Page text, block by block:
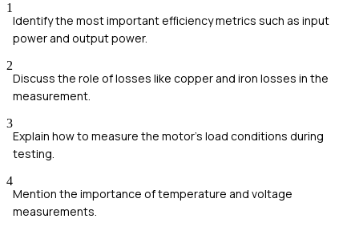
1
Identify the most important efficiency metrics such as input
power and output power.
2
Discuss the role of losses like copper and iron losses in the
measurement.
3
Explain how to measure the motor's load conditions during
testing.
4
Mention the importance of temperature and voltage
measurements.